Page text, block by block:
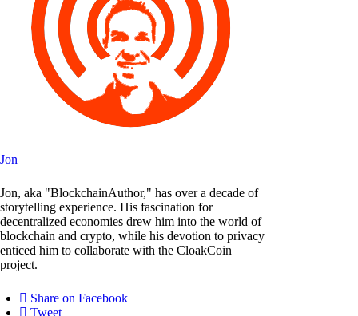
Jon
Jon, aka "BlockchainAuthor," has over a decade of
storytelling experience. His fascination for
decentralized economies drew him into the world of
blockchain and crypto, while his devotion to privacy
enticed him to collaborate with the CloakCoin
project.
Share on Facebook
Tweet